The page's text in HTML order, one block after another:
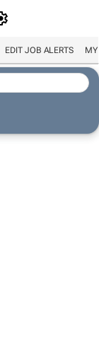
EDIT JOB ALERTS MY